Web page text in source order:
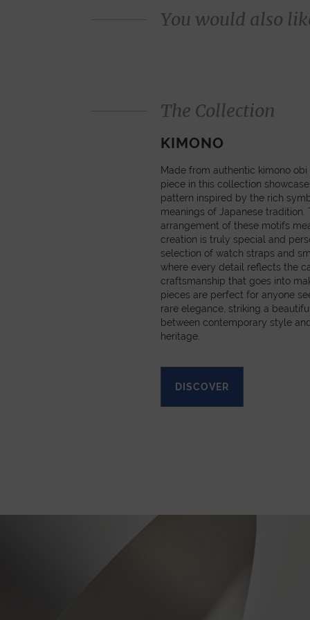
You would also
The Collection
KIMONO
Made from authentic kimono
piece in this collection
pattern inspired by the rich
meanings of Japanese tradition.
arrangement of these motifs
creation is truly special and
selection of watch straps and
where every detail reflects the
craftsmanship that goes into
pieces are perfect for anyone
rare elegance, striking a
between contemporary style
heritage.
DISCOVER